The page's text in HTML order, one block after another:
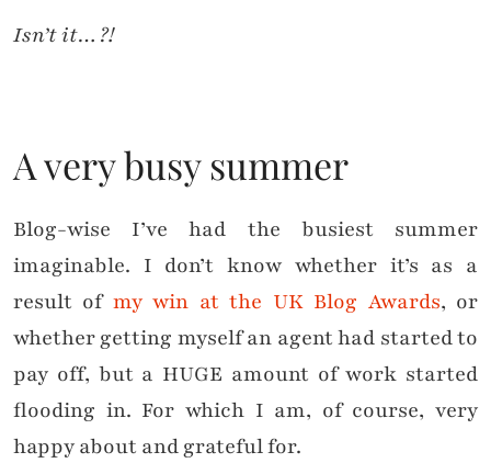
Isn’t it…?!
A very busy summer
Blog-wise I’ve had the busiest summer
imaginable. I don’t know whether it’s as a
result of my win at the UK Blog Awards, or
whether getting myself an agent had started to
pay off, but a HUGE amount of work started
flooding in. For which I am, of course, very
happy about and grateful for.